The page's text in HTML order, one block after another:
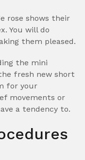
rose shows their
You will do
them pleased.
the mini
fresh new short
for your
movements or
a tendency to.